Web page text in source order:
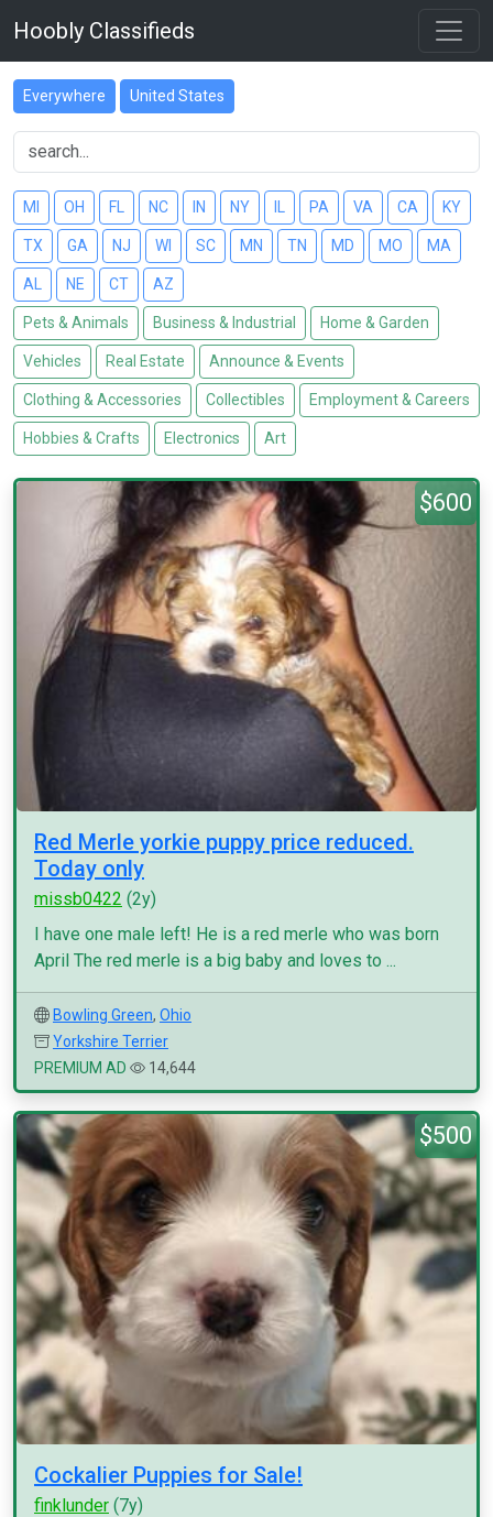
Hoobly Classifieds
Everywhere United States
MI OH FL NC IN NY PA VA CA KY
TX GA NJ WI SC MN TN MD MO MA
AL NE CT AZ
Pets & Animals Business & Industrial Home & Garden
Vehicles Real Estate Announce & Events
Clothing & Accessories Collectibles Employment & Careers
Hobbies & Crafts Electronics Art
$600
Red Merle yorkie puppy price reduced.
Today only
missb0422 (2y)
I have one male left! He is a red merle who was born
April The red merle is a big baby and loves to ...
Bowling Green, Ohio
Yorkshire Terrier
PREMIUM AD
14,644
$500
Cockalier Puppies for Sale!
finklunder (7y)